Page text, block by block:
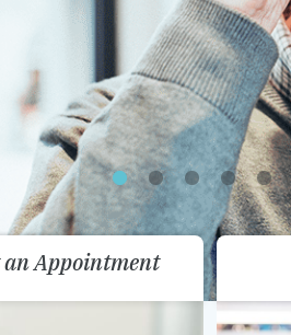
an Appointment